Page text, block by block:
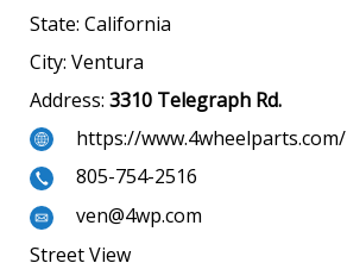
State: California
City: Ventura
Address: 3310 Telegraph Rd.
https://www.4wheelparts.com/
805-754-2516
ven@4wp.com
Street View